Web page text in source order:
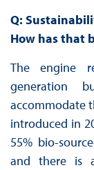
Q:
How has that
The engine
generation
accommodate
introduced in
55% bio-
and there is